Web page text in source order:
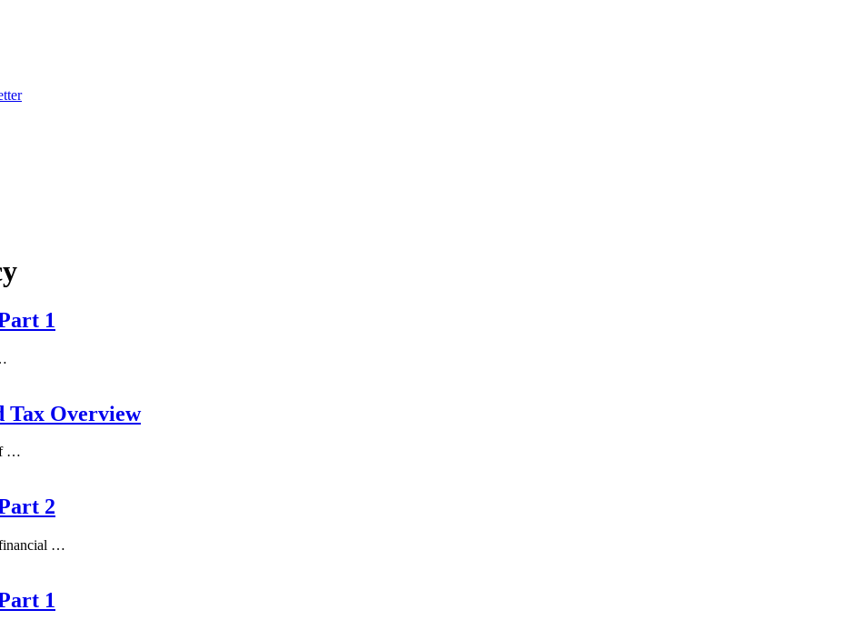
1
Tax Overview
…
2
financial …
1